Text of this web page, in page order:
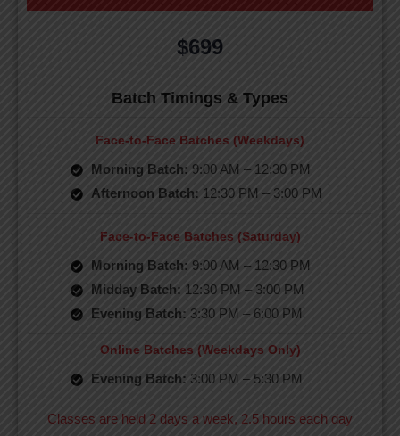
$699
Batch Timings & Types
Face-to-Face Batches (Weekdays)
Morning Batch: 9:00 AM – 12:30 PM
Afternoon Batch: 12:30 PM – 3:00 PM
Face-to-Face Batches (Saturday)
Morning Batch: 9:00 AM – 12:30 PM
Midday Batch: 12:30 PM – 3:00 PM
Evening Batch: 3:30 PM – 6:00 PM
Online Batches (Weekdays Only)
Evening Batch: 3:00 PM – 5:30 PM
Classes are held 2 days a week, 2.5 hours each day